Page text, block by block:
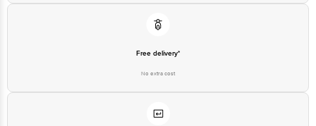
Free delivery*
No extra cost